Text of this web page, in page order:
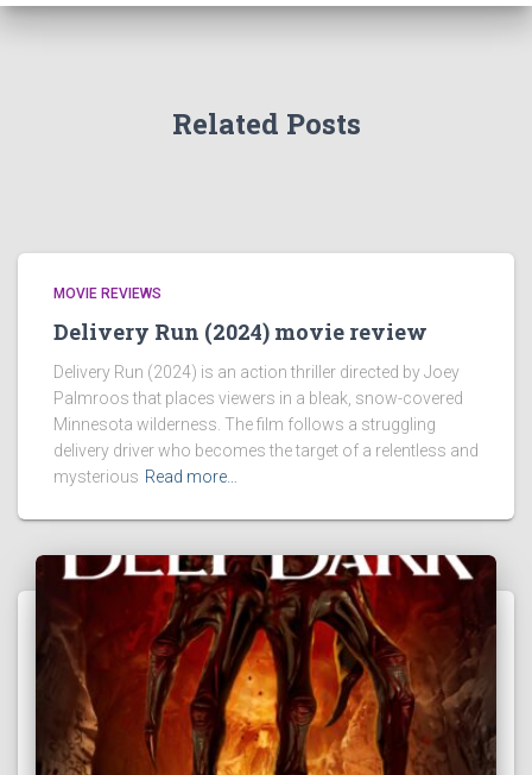
Related Posts
MOVIE REVIEWS
Delivery Run (2024) movie review
Delivery Run (2024) is an action thriller directed by Joey
Palmroos that places viewers in a bleak, snow-covered
Minnesota wilderness. The film follows a struggling
delivery driver who becomes the target of a relentless and
mysterious Read more…